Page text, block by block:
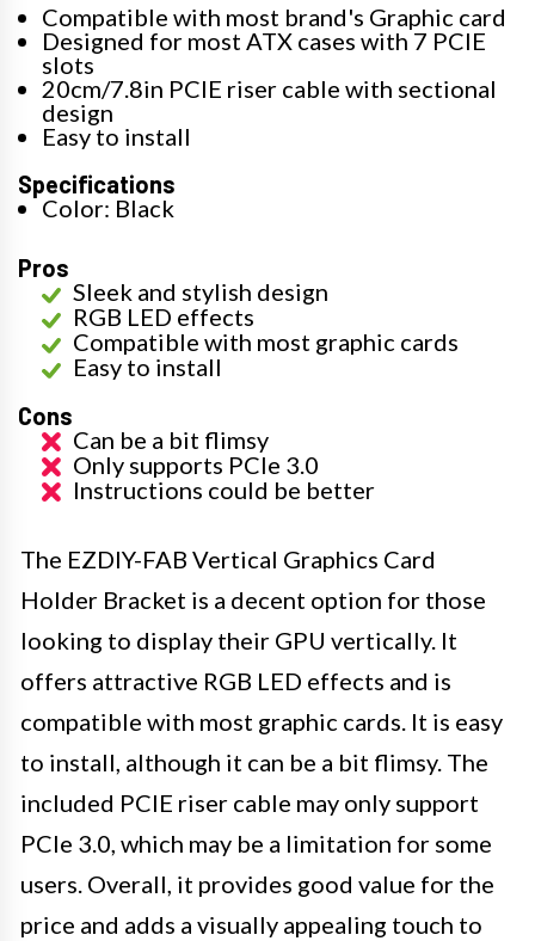
Compatible with most brand's Graphic card
Designed for most ATX cases with 7 PCIE
slots
20cm/7.8in PCIE riser cable with sectional
design
Easy to install
Specifications
Color: Black
Pros
Sleek and stylish design
RGB LED effects
Compatible with most graphic cards
Easy to install
Cons
Can be a bit flimsy
Only supports PCIe 3.0
Instructions could be better
The EZDIY-FAB Vertical Graphics Card
Holder Bracket is a decent option for those
looking to display their GPU vertically. It
offers attractive RGB LED effects and is
compatible with most graphic cards. It is easy
to install, although it can be a bit flimsy. The
included PCIE riser cable may only support
PCIe 3.0, which may be a limitation for some
users. Overall, it provides good value for the
price and adds a visually appealing touch to